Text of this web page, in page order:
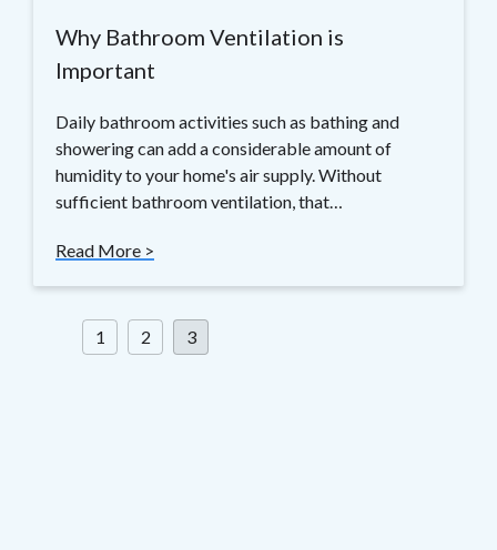
Why Bathroom Ventilation is
Important
Daily bathroom activities such as bathing and
showering can add a considerable amount of
humidity to your home's air supply. Without
sufficient bathroom ventilation, that…
Read More >
Posts
1 2 3